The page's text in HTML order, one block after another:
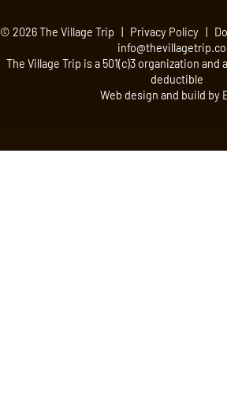
© 2026 The Village Trip | Privacy Policy
The Village Trip is a 501(c)3 organization
deductible
Web design and build by